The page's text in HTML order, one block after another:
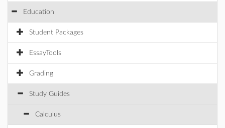
Education
Student Packages
EssayTools
Grading
Study Guides
Calculus